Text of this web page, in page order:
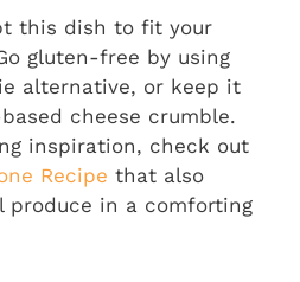
this dish to fit your
gluten-free by using
alternative, or keep it
cheese crumble.
inspiration, check out
Recipe that also
produce in a comforting